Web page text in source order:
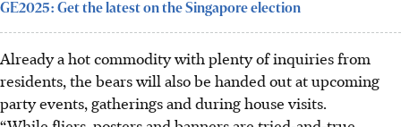
GE2025: Get the latest on the Singapore election
Already a hot commodity with plenty of inquiries from
residents, the bears will also be handed out at upcoming
party events, gatherings and during house visits.